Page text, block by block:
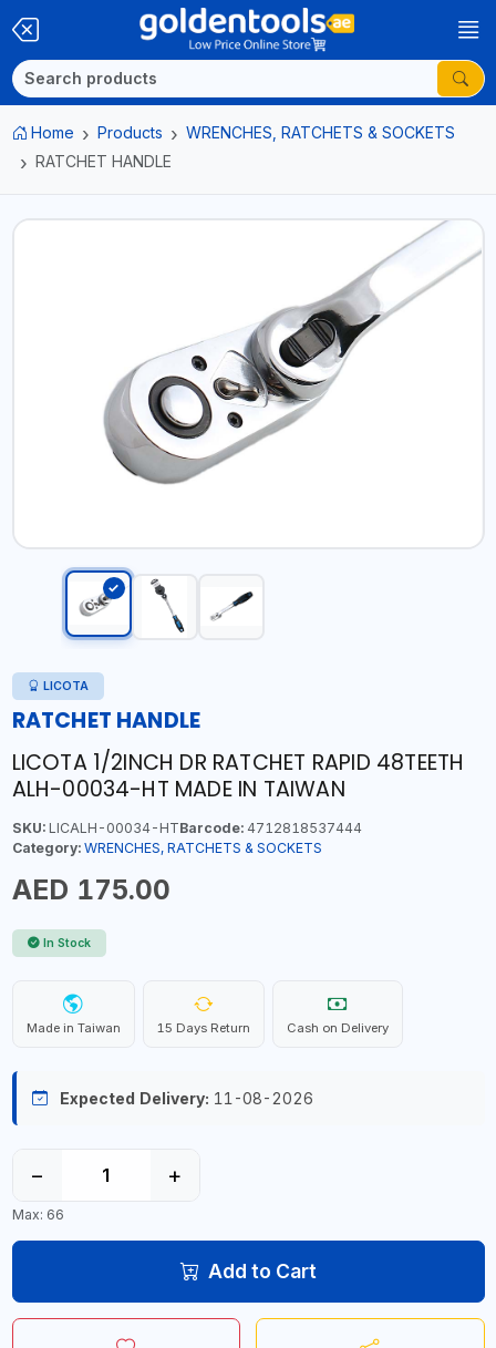
Home Products
WRENCHES, RATCHETS & SOCKETS
RATCHET HANDLE
LICOTA
RATCHET HANDLE
LICOTA 1/2INCH DR RATCHET RAPID 48TEETH
ALH-00034-HT MADE IN TAIWAN
SKU:LICALH-00034-HTBarcode:4712818537444
Category: WRENCHES, RATCHETS & SOCKETS
AED 175.00
In Stock
Made in Taiwan 15 Days Return Cash on Delivery
Expected Delivery: 11-08-2026
− +
Max: 66
Add to Cart